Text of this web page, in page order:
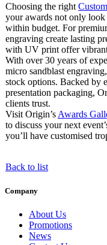
Choosing the right
your awards not only look
within budget. For
engraving create lasting
with UV print offer
With over 30 years of
micro sandblast
stock options. Backed by
presentation packaging,
clients trust.
Visit Origin’s Awards
to discuss your next
you’ll have customised
Back to list
Company
About Us
Promotions
News